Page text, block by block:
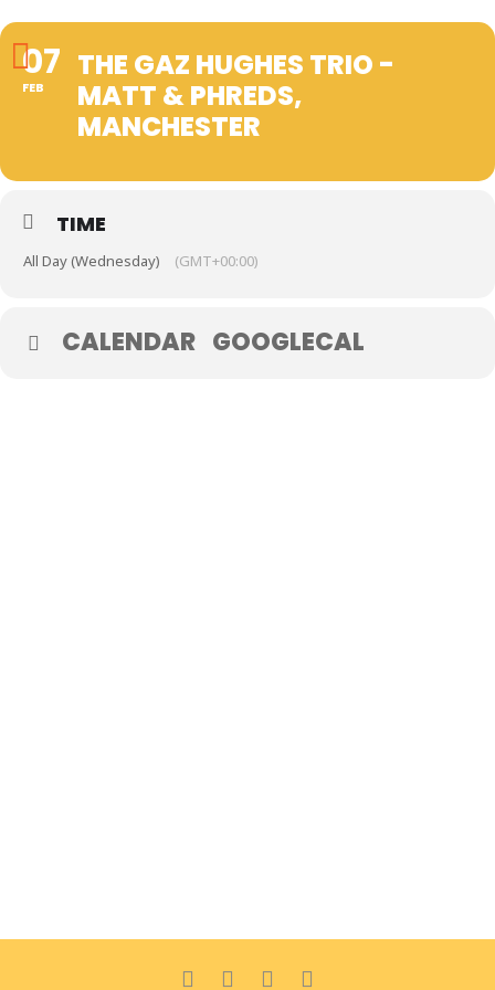
07
FEB
THE GAZ HUGHES TRIO -
MATT & PHREDS,
MANCHESTER
TIME
All Day (Wednesday) (GMT+00:00)
CALENDAR GOOGLECAL